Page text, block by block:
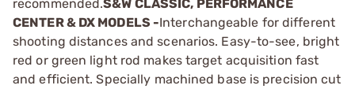
recommended.S&W CLASSIC, PERFORMANCE
CENTER & DX MODELS -Interchangeable for different
shooting distances and scenarios. Easy-to-see, bright
red or green light rod makes target acquisition fast
and efficient. Specially machined base is precision cut